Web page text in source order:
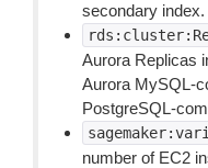
secondary index.
Aurora Replicas
Aurora MySQL-
PostgreSQL-
number of EC2